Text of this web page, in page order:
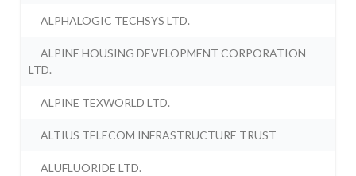
ALPHALOGIC TECHSYS LTD.
ALPINE HOUSING DEVELOPMENT CORPORATION
LTD.
ALPINE TEXWORLD LTD.
ALTIUS TELECOM INFRASTRUCTURE TRUST
ALUFLUORIDE LTD.